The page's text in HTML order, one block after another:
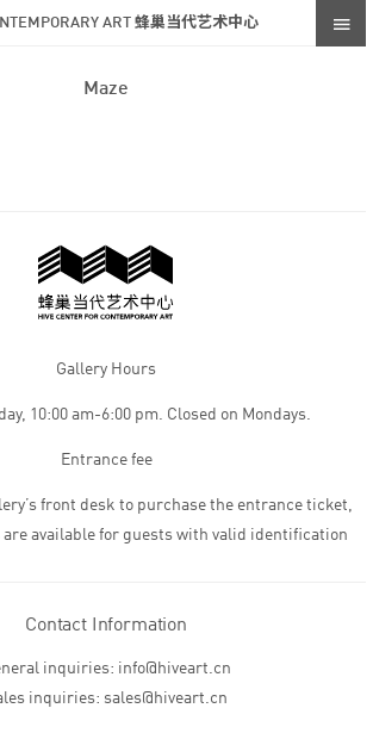
ART 蜂巢当代艺术中心
Maze
Gallery Hours
10:00 am-6:00 pm. Closed on Mondays.
Entrance fee
front desk to purchase the entrance ticket,
available for guests with valid identification
Contact Information
inquiries: info@hiveart.cn
inquiries: sales@hiveart.cn